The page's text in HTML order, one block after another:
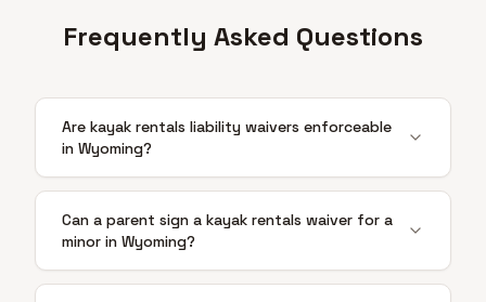
Frequently Asked Questions
Are kayak rentals liability waivers enforceable
in Wyoming?
Can a parent sign a kayak rentals waiver for a
minor in Wyoming?